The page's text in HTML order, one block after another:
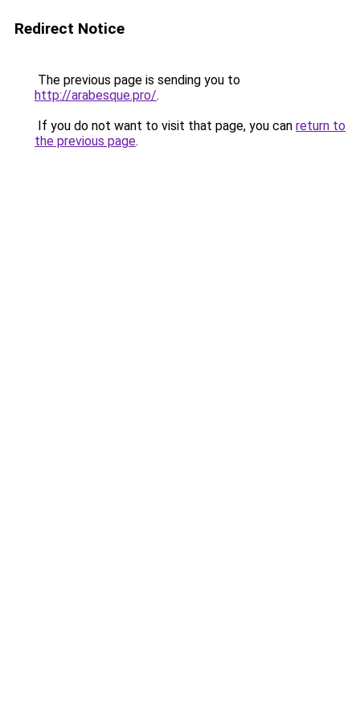
Redirect Notice
The previous page is sending you to
http://arabesque.pro/.
If you do not want to visit that page, you can return to
the previous page.